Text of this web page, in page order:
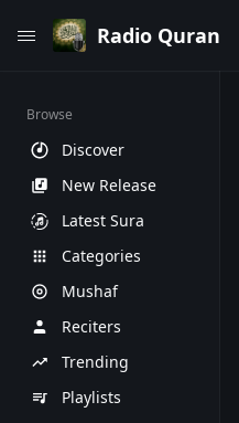
Radio Quran
Browse
Discover
New Release
Latest Sura
Categories
Mushaf
Reciters
Trending
Playlists